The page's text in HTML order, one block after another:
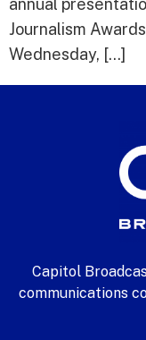
annual
Journalism
Wednesday, […]
Capitol
communications